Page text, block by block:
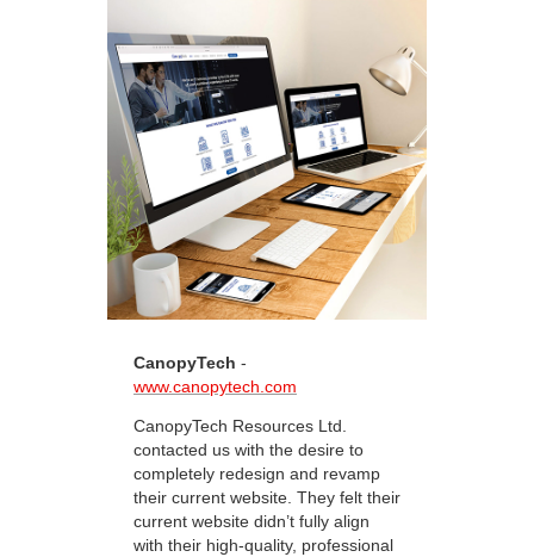
CanopyTech -
www.canopytech.com
CanopyTech Resources Ltd.
contacted us with the desire to
completely redesign and revamp
their current website. They felt their
current website didn’t fully align
with their high-quality, professional